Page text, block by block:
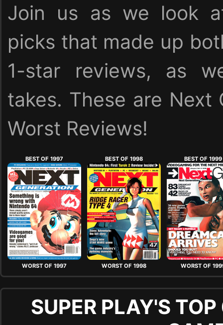
Join us as we look
picks that made up
1-star reviews, as
takes. These are Next
Worst Reviews!
BEST OF 1997
WORST OF 1997
BEST OF 1998
WORST OF 1998
BEST OF 1999
WORST OF
SUPER PLAY'S